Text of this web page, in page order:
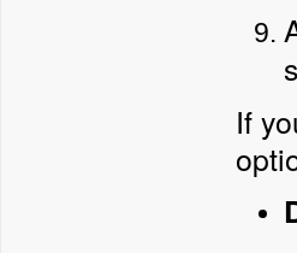
If